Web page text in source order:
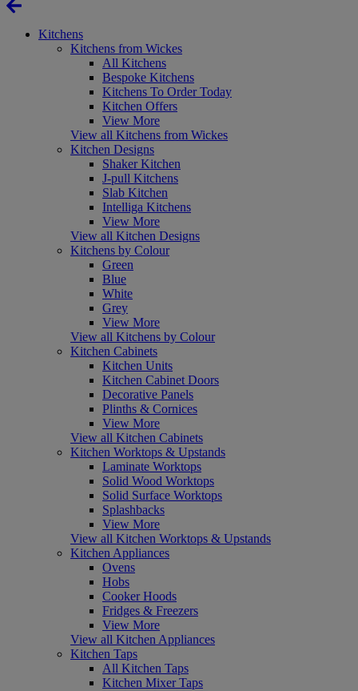
Kitchens
Kitchens from Wickes
All Kitchens
Bespoke Kitchens
Kitchens To Order Today
Kitchen Offers
View More
View all Kitchens from Wickes
Kitchen Designs
Shaker Kitchen
J-pull Kitchens
Slab Kitchen
Intelliga Kitchens
View More
View all Kitchen Designs
Kitchens by Colour
Green
Blue
White
Grey
View More
View all Kitchens by Colour
Kitchen Cabinets
Kitchen Units
Kitchen Cabinet Doors
Decorative Panels
Plinths & Cornices
View More
View all Kitchen Cabinets
Kitchen Worktops & Upstands
Laminate Worktops
Solid Wood Worktops
Solid Surface Worktops
Splashbacks
View More
View all Kitchen Worktops & Upstands
Kitchen Appliances
Ovens
Hobs
Cooker Hoods
Fridges & Freezers
View More
View all Kitchen Appliances
Kitchen Taps
All Kitchen Taps
Kitchen Mixer Taps